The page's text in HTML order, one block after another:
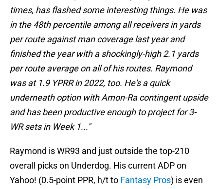
times, has flashed some interesting things. He was
in the 48th percentile among all receivers in yards
per route against man coverage last year and
finished the year with a shockingly-high 2.1 yards
per route average on all of his routes. Raymond
was at 1.9 YPRR in 2022, too. He's a quick
underneath option with Amon-Ra contingent upside
and has been productive enough to project for 3-
WR sets in Week 1..."
Raymond is WR93 and just outside the top-210
overall picks on Underdog. His current ADP on
Yahoo! (0.5-point PPR, h/t to Fantasy Pros) is even